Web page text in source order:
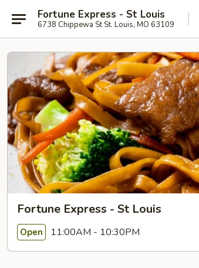
Fortune Express - St Louis
6738 Chippewa St St. Louis, MO 63109
Fortune Express - St Louis
Open 11:00AM - 10:30PM